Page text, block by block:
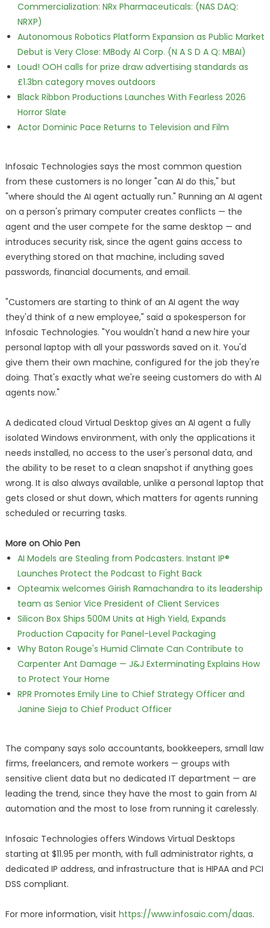
Commercialization: NRx Pharmaceuticals: (NAS DAQ:
NRXP)
Autonomous Robotics Platform Expansion as Public Market
Debut is Very Close: MBody AI Corp. (N A S D A Q: MBAI)
Loud! OOH calls for prize draw advertising standards as
£1.3bn category moves outdoors
Black Ribbon Productions Launches With Fearless 2026
Horror Slate
Actor Dominic Pace Returns to Television and Film
Infosaic Technologies says the most common question
from these customers is no longer "can AI do this," but
"where should the AI agent actually run." Running an AI agent
on a person's primary computer creates conflicts — the
agent and the user compete for the same desktop — and
introduces security risk, since the agent gains access to
everything stored on that machine, including saved
passwords, financial documents, and email.
"Customers are starting to think of an AI agent the way
they'd think of a new employee," said a spokesperson for
Infosaic Technologies. "You wouldn't hand a new hire your
personal laptop with all your passwords saved on it. You'd
give them their own machine, configured for the job they're
doing. That's exactly what we're seeing customers do with AI
agents now."
A dedicated cloud Virtual Desktop gives an AI agent a fully
isolated Windows environment, with only the applications it
needs installed, no access to the user's personal data, and
the ability to be reset to a clean snapshot if anything goes
wrong. It is also always available, unlike a personal laptop that
gets closed or shut down, which matters for agents running
scheduled or recurring tasks.
More on Ohio Pen
AI Models are Stealing from Podcasters. Instant IP®
Launches Protect the Podcast to Fight Back
Opteamix welcomes Girish Ramachandra to its leadership
team as Senior Vice President of Client Services
Silicon Box Ships 500M Units at High Yield, Expands
Production Capacity for Panel-Level Packaging
Why Baton Rouge's Humid Climate Can Contribute to
Carpenter Ant Damage — J&J Exterminating Explains How
to Protect Your Home
RPR Promotes Emily Line to Chief Strategy Officer and
Janine Sieja to Chief Product Officer
The company says solo accountants, bookkeepers, small law
firms, freelancers, and remote workers — groups with
sensitive client data but no dedicated IT department — are
leading the trend, since they have the most to gain from AI
automation and the most to lose from running it carelessly.
Infosaic Technologies offers Windows Virtual Desktops
starting at $11.95 per month, with full administrator rights, a
dedicated IP address, and infrastructure that is HIPAA and PCI
DSS compliant.
For more information, visit https://www.infosaic.com/daas.